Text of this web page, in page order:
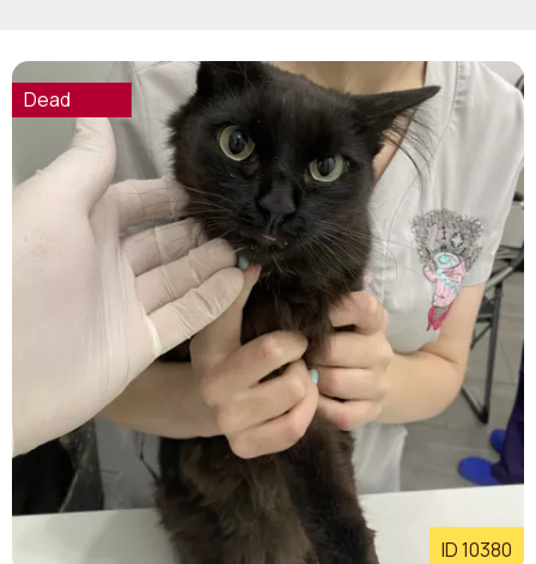
ID 10380
Dead